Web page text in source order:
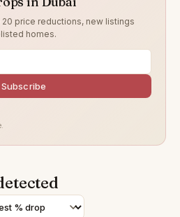
price reductions, new listings
homes.
Subscribe